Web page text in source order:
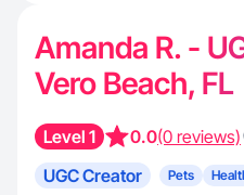
Amanda R. -
Vero Beach, FL
Level 1 0.0(0 reviews)
UGC Creator Pets